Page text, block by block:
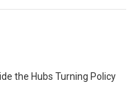
the Hubs Turning Policy